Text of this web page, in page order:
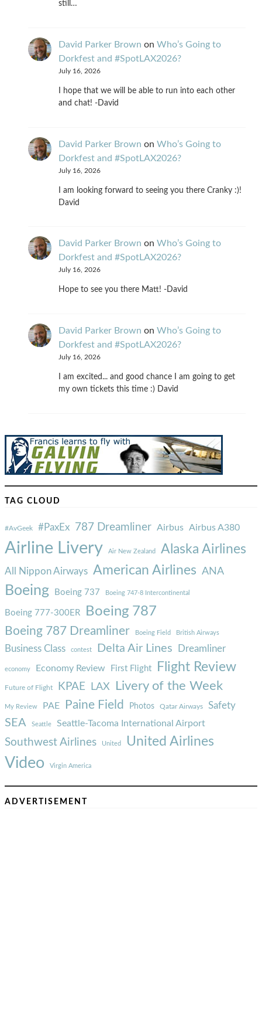
still…
David Parker Brown on Who’s Going to
Dorkfest and #SpotLAX2026?
July 16, 2026
I hope that we will be able to run into each other
and chat! -David
David Parker Brown on Who’s Going to
Dorkfest and #SpotLAX2026?
July 16, 2026
I am looking forward to seeing you there Cranky :)!
David
David Parker Brown on Who’s Going to
Dorkfest and #SpotLAX2026?
July 16, 2026
Hope to see you there Matt! -David
David Parker Brown on Who’s Going to
Dorkfest and #SpotLAX2026?
July 16, 2026
I am excited... and good chance I am going to get
my own tickets this time :) David
TAG CLOUD
#AvGeek #PaxEx 787 Dreamliner Airbus Airbus A380
Airline Livery Air New Zealand Alaska Airlines
All Nippon Airways American Airlines ANA
Boeing Boeing 737 Boeing 747-8 Intercontinental
Boeing 777-300ER Boeing 787
Boeing 787 Dreamliner Boeing Field British Airways
Business Class contest Delta Air Lines Dreamliner
economy Economy Review First Flight Flight Review
Future of Flight KPAE LAX Livery of the Week
My Review PAE Paine Field Photos Qatar Airways Safety
SEA Seattle Seattle-Tacoma International Airport
Southwest Airlines United United Airlines
Video Virgin America
ADVERTISEMENT